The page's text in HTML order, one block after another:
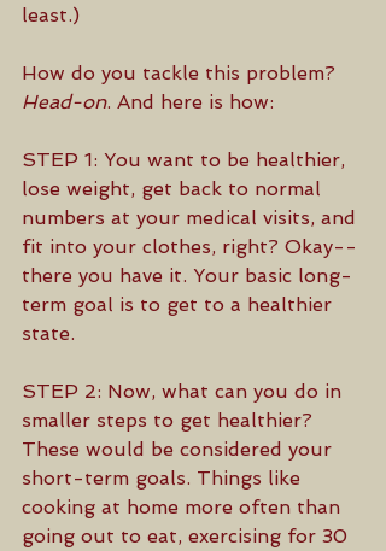
least.)
How do you tackle this problem?
Head-on. And here is how:
STEP 1: You want to be healthier,
lose weight, get back to normal
numbers at your medical visits, and
fit into your clothes, right? Okay--
there you have it. Your basic long-
term goal is to get to a healthier
state.
STEP 2: Now, what can you do in
smaller steps to get healthier?
These would be considered your
short-term goals. Things like
cooking at home more often than
going out to eat, exercising for 30